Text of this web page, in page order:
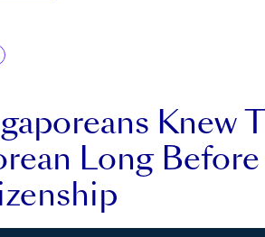
Knew
Long Before